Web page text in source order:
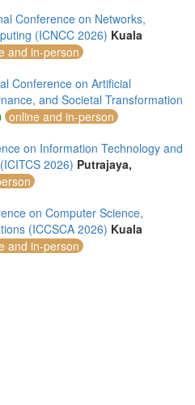
Conference on Networks,
(ICNCC 2026) Kuala
and in-person
Conference on Artificial
and Societal Transformation
online and in-person
on Information Technology and
2026) Putrajaya,
on Computer Science,
(ICCSCA 2026) Kuala
and in-person